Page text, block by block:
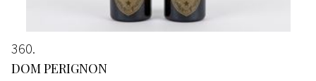
360
DOM PERIGNON